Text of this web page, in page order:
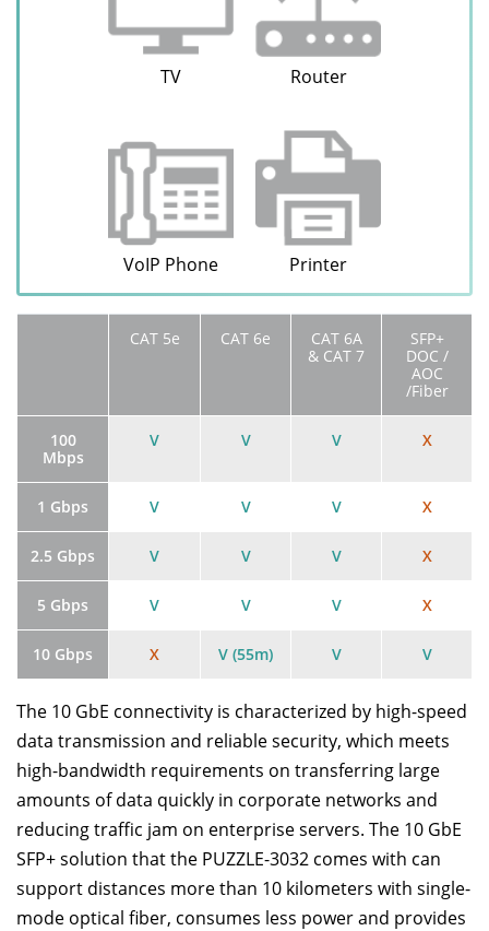
TV Router
VoIP Phone Printer
CAT 5e CAT 6e
CAT 6A
& CAT 7
SFP+
DOC /
AOC
/Fiber
100
Mbps
V V V X
1 Gbps V V V X
2.5 Gbps V V V X
5 Gbps V V V X
10 Gbps X V (55m) V V
The 10 GbE connectivity is characterized by high-speed
data transmission and reliable security, which meets
high-bandwidth requirements on transferring large
amounts of data quickly in corporate networks and
reducing traffic jam on enterprise servers. The 10 GbE
SFP+ solution that the PUZZLE-3032 comes with can
support distances more than 10 kilometers with single-
mode optical fiber, consumes less power and provides